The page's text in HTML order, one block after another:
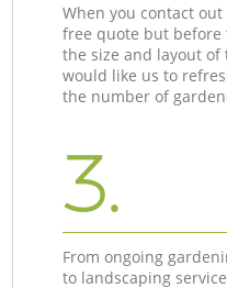
When you contact
free quote but before
the size and layout
would like us to
the number of
3.
From ongoing
to landscaping